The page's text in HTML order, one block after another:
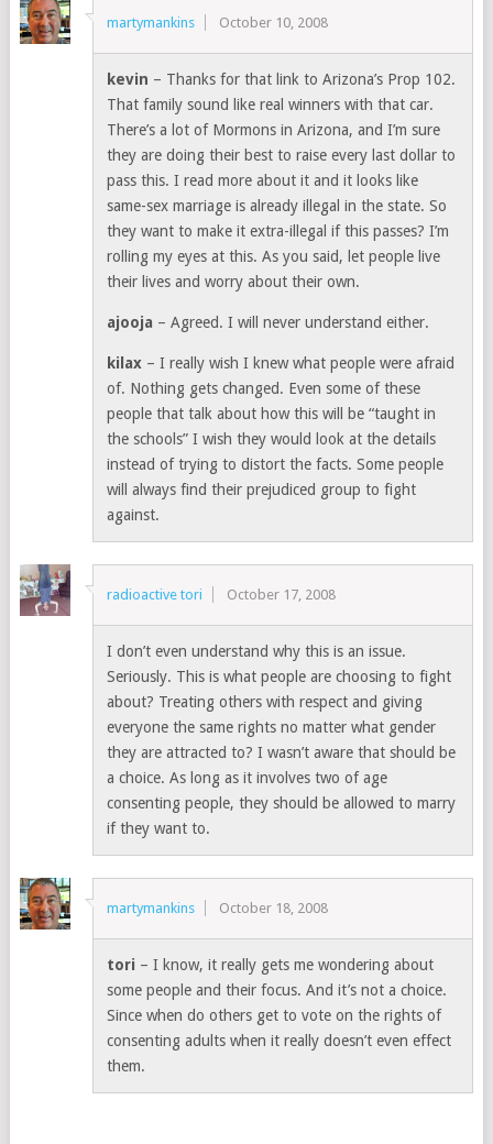
martymankins October 10, 2008
kevin – Thanks for that link to Arizona’s Prop 102.
That family sound like real winners with that car.
There’s a lot of Mormons in Arizona, and I’m sure
they are doing their best to raise every last dollar to
pass this. I read more about it and it looks like
same-sex marriage is already illegal in the state. So
they want to make it extra-illegal if this passes? I’m
rolling my eyes at this. As you said, let people live
their lives and worry about their own.
ajooja – Agreed. I will never understand either.
kilax – I really wish I knew what people were afraid
of. Nothing gets changed. Even some of these
people that talk about how this will be “taught in
the schools” I wish they would look at the details
instead of trying to distort the facts. Some people
will always find their prejudiced group to fight
against.
radioactive tori October 17, 2008
I don’t even understand why this is an issue.
Seriously. This is what people are choosing to fight
about? Treating others with respect and giving
everyone the same rights no matter what gender
they are attracted to? I wasn’t aware that should be
a choice. As long as it involves two of age
consenting people, they should be allowed to marry
if they want to.
martymankins October 18, 2008
tori – I know, it really gets me wondering about
some people and their focus. And it’s not a choice.
Since when do others get to vote on the rights of
consenting adults when it really doesn’t even effect
them.